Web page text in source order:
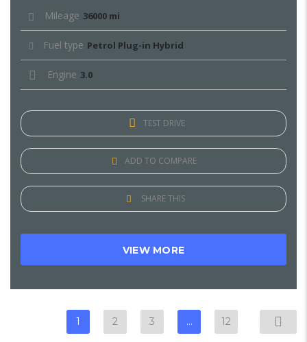
Mileage 36000 mi
Fuel type Petrol Plug-in Hybrid
Engine 3.0
TEST DRIVE
ADD TO COMPARE
SHARE THIS
VIEW MORE
1 2 3 … 12